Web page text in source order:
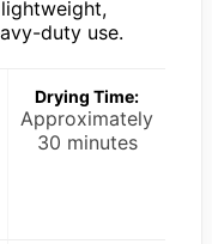
duty use.
Drying Time:
Approximately
30 minutes